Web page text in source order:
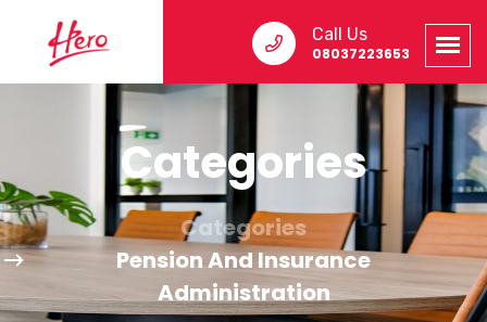
Call Us
08037223653
Categories
Categories
Pension And Insurance
Administration